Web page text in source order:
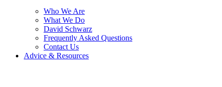
Who We Are
What We Do
David Schwarz
Frequently Asked Questions
Contact Us
Advice & Resources